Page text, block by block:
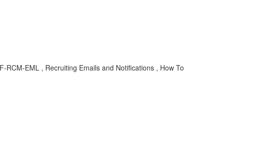
EML , Recruiting Emails and Notifications , How To